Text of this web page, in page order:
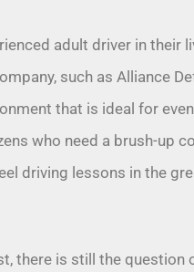
adult driver in their
such as Alliance
that is ideal for
who need a brush-up
driving lessons in the
there is still the question